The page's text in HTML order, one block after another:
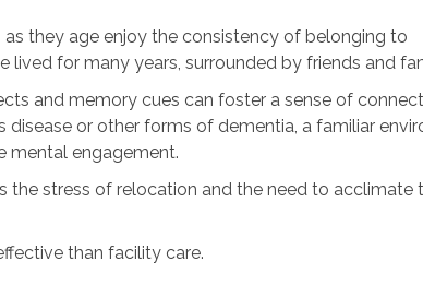
as they age enjoy the consistency of belonging to
lived for many years, surrounded by friends and
and memory cues can foster a sense of
disease or other forms of dementia, a familiar
mental engagement.
the stress of relocation and the need to acclimate
than facility care.